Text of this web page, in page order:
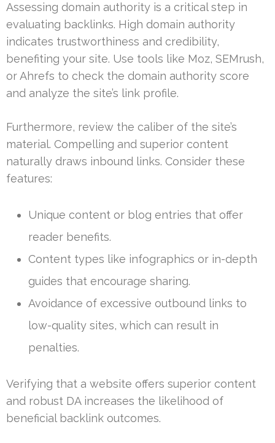
Assessing domain authority is a critical step in
evaluating backlinks. High domain authority
indicates trustworthiness and credibility,
benefiting your site. Use tools like Moz, SEMrush,
or Ahrefs to check the domain authority score
and analyze the site’s link profile.
Furthermore, review the caliber of the site’s
material. Compelling and superior content
naturally draws inbound links. Consider these
features:
Unique content or blog entries that offer
reader benefits.
Content types like infographics or in-depth
guides that encourage sharing.
Avoidance of excessive outbound links to
low-quality sites, which can result in
penalties.
Verifying that a website offers superior content
and robust DA increases the likelihood of
beneficial backlink outcomes.